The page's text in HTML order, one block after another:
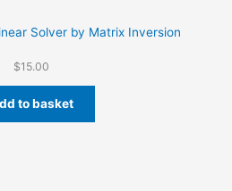
Solver by Matrix Inversion
$15.00
to basket